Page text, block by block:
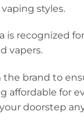
styles.
is recognized
vapers.
the brand to
affordable for
doorstep